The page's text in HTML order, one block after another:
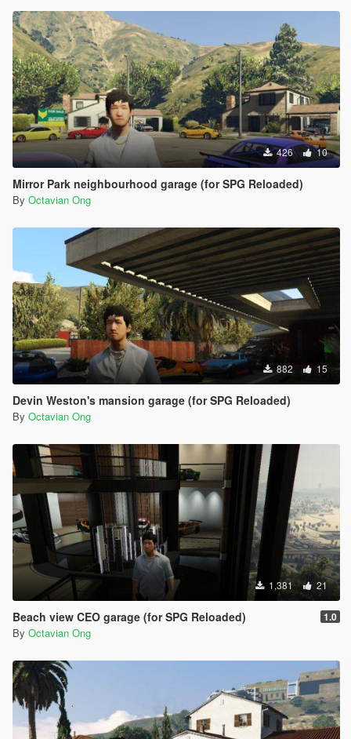
426 10
Mirror Park neighbourhood garage (for SPG Reloaded)
By Octavian Ong
882 15
Devin Weston's mansion garage (for SPG Reloaded)
By Octavian Ong
1,381 21
Beach view CEO garage (for SPG Reloaded) 1.0
By Octavian Ong